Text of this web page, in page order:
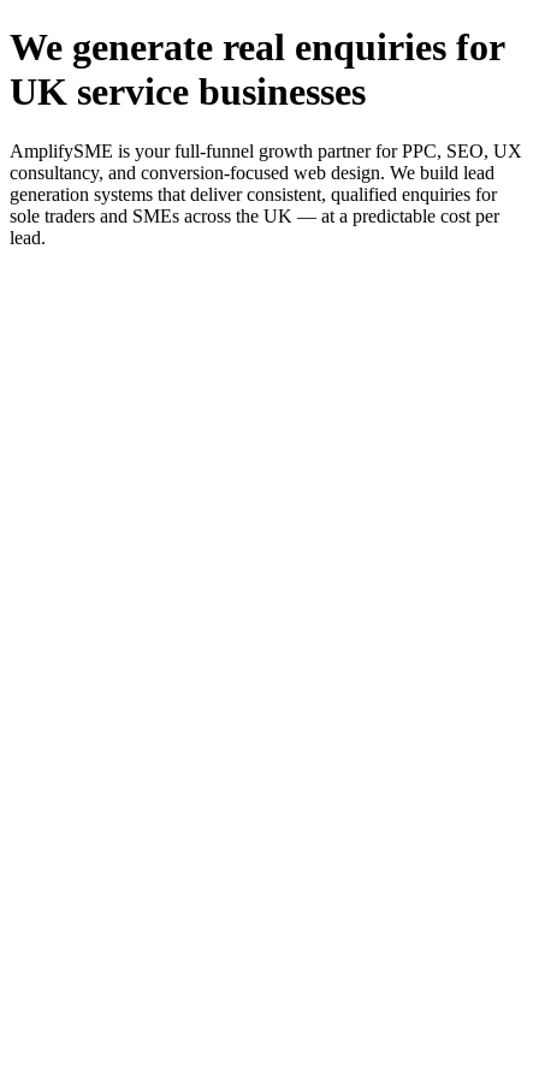
We generate real enquiries for
UK service businesses
AmplifySME is your full-funnel growth partner for PPC, SEO, UX
consultancy, and conversion-focused web design. We build lead
generation systems that deliver consistent, qualified enquiries for
sole traders and SMEs across the UK — at a predictable cost per
lead.